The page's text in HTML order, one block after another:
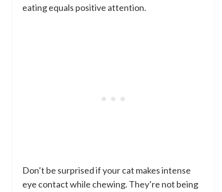
eating equals positive attention.
Don’t be surprised if your cat makes intense
eye contact while chewing. They’re not being